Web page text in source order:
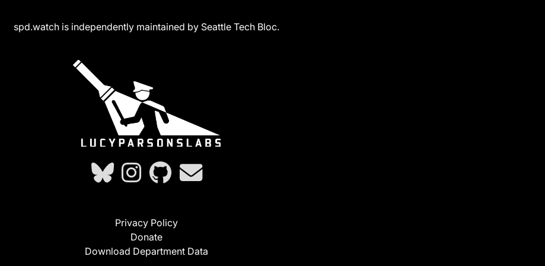
spd.watch is independently maintained by Seattle Tech Bloc.
Privacy Policy
Donate
Download Department Data